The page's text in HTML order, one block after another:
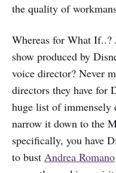
the quality of
Whereas for What If..?
show produced by
voice director? Never
directors they have for
huge list of immensely
narrow it down to the
specifically, you have
to bust Andrea Romano